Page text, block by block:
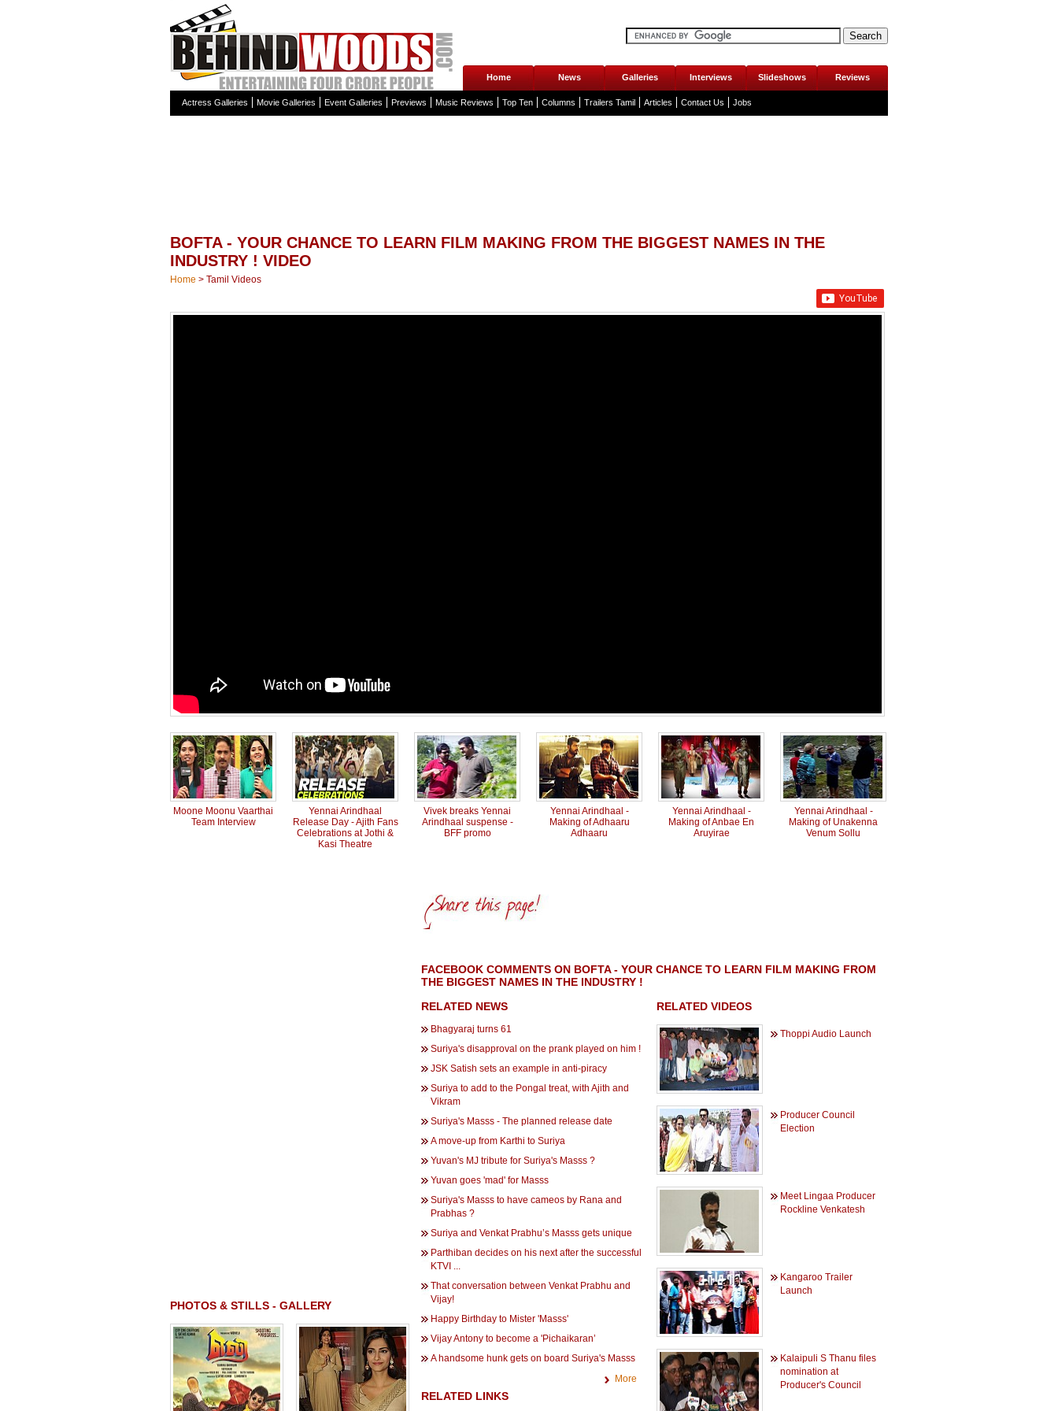
Home News Galleries Interviews Slideshows Reviews
Actress Galleries Movie Galleries Event Galleries Previews Music Reviews Top Ten Columns Trailers Tamil Articles Contact Us Jobs
BOFTA - YOUR CHANCE TO LEARN FILM MAKING FROM THE BIGGEST NAMES IN THE
INDUSTRY ! VIDEO
Home > Tamil Videos
Moone Moonu Vaarthai
Team Interview
Yennai Arindhaal
Release Day - Ajith Fans
Celebrations at Jothi &
Kasi Theatre
Vivek breaks Yennai
Arindhaal suspense -
BFF promo
Yennai Arindhaal -
Making of Adhaaru
Adhaaru
Yennai Arindhaal -
Making of Anbae En
Aruyirae
Yennai Arindhaal -
Making of Unakenna
Venum Sollu
PHOTOS & STILLS - GALLERY
FACEBOOK COMMENTS ON BOFTA - YOUR CHANCE TO LEARN FILM MAKING FROM
THE BIGGEST NAMES IN THE INDUSTRY !
RELATED NEWS
Bhagyaraj turns 61
Suriya's disapproval on the prank played on him !
JSK Satish sets an example in anti-piracy
Suriya to add to the Pongal treat, with Ajith and
Vikram
Suriya's Masss - The planned release date
A move-up from Karthi to Suriya
Yuvan's MJ tribute for Suriya's Masss ?
Yuvan goes 'mad' for Masss
Suriya's Masss to have cameos by Rana and
Prabhas ?
Suriya and Venkat Prabhu’s Masss gets unique
Parthiban decides on his next after the successful
KTVI ...
That conversation between Venkat Prabhu and
Vijay!
Happy Birthday to Mister 'Masss'
Vijay Antony to become a 'Pichaikaran’
A handsome hunk gets on board Suriya's Masss
More
RELATED LINKS
RELATED VIDEOS
Thoppi Audio Launch
Producer Council
Election
Meet Lingaa Producer
Rockline Venkatesh
Kangaroo Trailer
Launch
Kalaipuli S Thanu files
nomination at
Producer's Council